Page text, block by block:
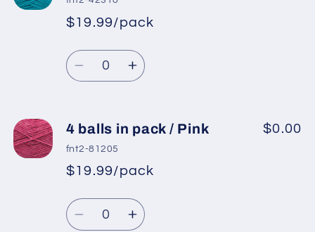
in
/
Virgin
Bright
Blue
in
/
Virgin
Bright
*
Regular
price
Sale
price
$19.99/pack
Quantity
Decrease
4
balls
in
/
Turquoise
Increase
4
in
/
Turquoise
4 balls in pack / Pink
fnt2-81205
*
Regular
price
Sale
price
$19.99/pack
$0.00
Quantity
DecreaseIncrease